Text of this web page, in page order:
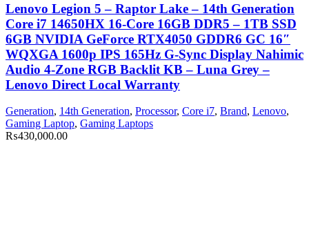
Lenovo Legion 5 – Raptor Lake – 14th Generation
Core i7 14650HX 16-Core 16GB DDR5 – 1TB SSD
6GB NVIDIA GeForce RTX4050 GDDR6 GC 16″
WQXGA 1600p IPS 165Hz G-Sync Display Nahimic
Audio 4-Zone RGB Backlit KB – Luna Grey –
Lenovo Direct Local Warranty
Generation, 14th Generation, Processor, Core i7, Brand, Lenovo,
Gaming Laptop, Gaming Laptops
₨430,000.00